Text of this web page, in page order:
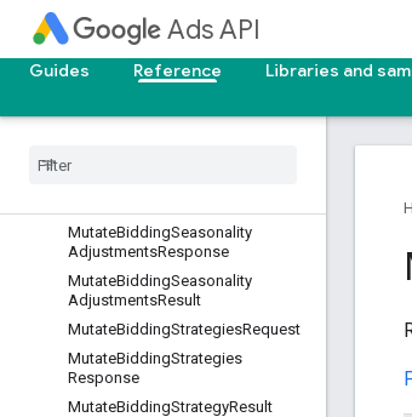
Ads API
Guides
Reference Libraries and
MutateBiddingDataExclusionsReq
uest
BiddingDataExclusions
MutateBiddingSeasonality
AdjustmentsResponse
MutateBiddingSeasonality
AdjustmentsResult
MutateBiddingStrategiesRequest
MutateBiddingStrategies
Response
MutateBiddingStrategyResult